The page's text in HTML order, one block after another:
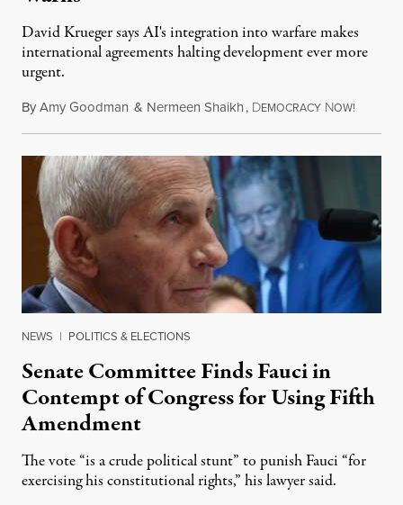
David Krueger says AI's integration into warfare makes
international agreements halting development ever more
urgent.
ByAmy Goodman & Nermeen Shaikh, DEMOCRACY NOW!
NEWS | POLITICS & ELECTIONS
Senate Committee Finds Fauci in
Contempt of Congress for Using Fifth
Amendment
The vote “is a crude political stunt” to punish Fauci “for
exercising his constitutional rights,” his lawyer said.